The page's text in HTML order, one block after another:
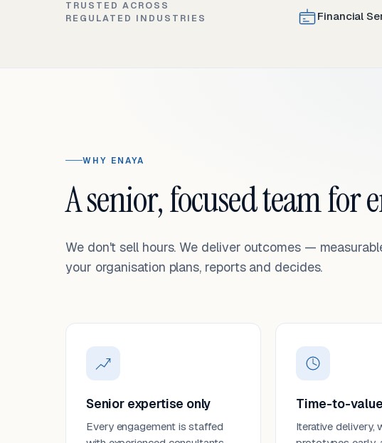
TRUSTED ACROSS
REGULATED INDUSTRIES
Financial
WHY ENAYA
A senior, focused team for
We don't sell hours. We deliver outcomes —
your organisation plans, reports and decides.
Senior expertise only
Every engagement is staffed
Time-to-
Iterative delivery,